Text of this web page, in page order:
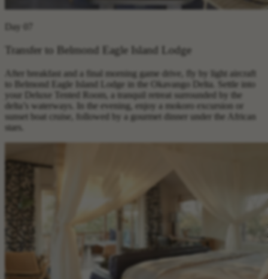
Day 07
Transfer to Belmond Eagle Island Lodge
After breakfast and a final morning game drive, fly by light aircraft
to Belmond Eagle Island Lodge in the Okavango Delta. Settle into
your Deluxe Tented Room, a tranquil retreat surrounded by the
delta’s waterways. In the evening, enjoy a mokoro excursion or
sunset boat cruise, followed by a gourmet dinner under the African
stars.